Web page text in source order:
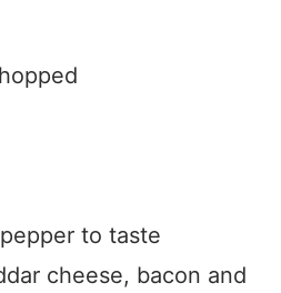
to taste
cheese, bacon and